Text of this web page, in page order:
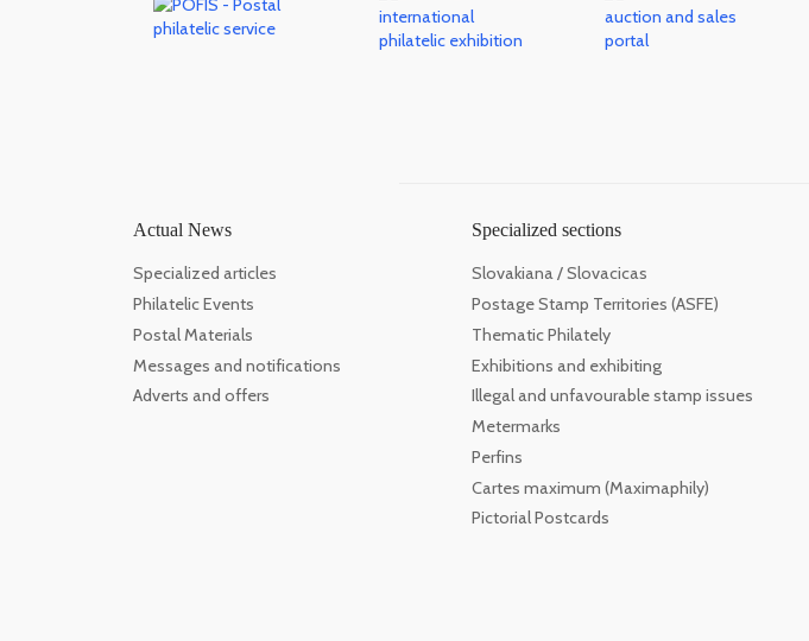
Actual News
Specialized articles
Philatelic Events
Postal Materials
Messages and notifications
Adverts and offers
Specialized sections
Slovakiana / Slovacicas
Postage Stamp Territories (ASFE)
Thematic Philately
Exhibitions and exhibiting
Illegal and unfavourable stamp issues
Metermarks
Perfins
Cartes maximum (Maximaphily)
Pictorial Postcards